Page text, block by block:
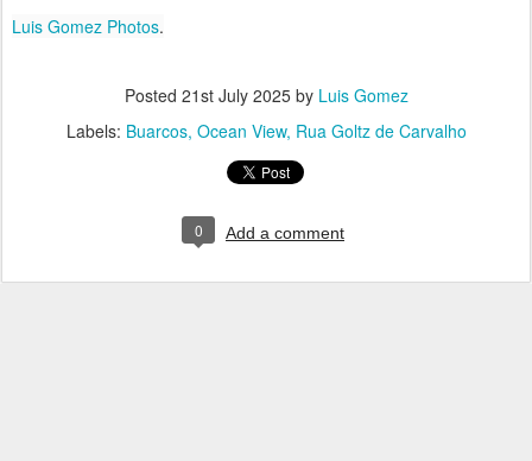
Luis Gomez Photos.
Posted 21st July 2025by Luis Gomez
Labels: Buarcos Ocean View Rua Goltz de Carvalho
0 Add a comment